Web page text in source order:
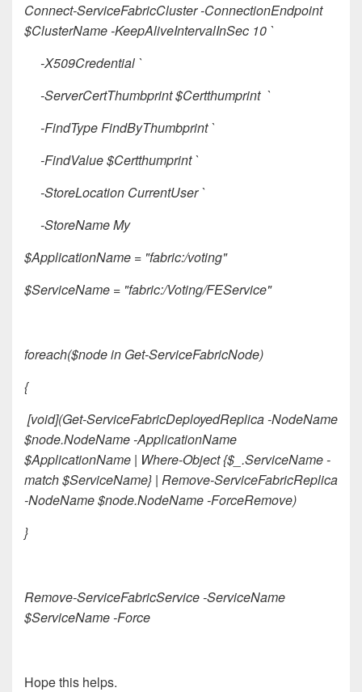
Connect-ServiceFabricCluster -ConnectionEndpoint
$ClusterName -KeepAliveIntervalInSec 10 `
-X509Credential `
-ServerCertThumbprint $Certthumprint `
-FindType FindByThumbprint `
-FindValue $Certthumprint `
-StoreLocation CurrentUser `
-StoreName My
$ApplicationName = "fabric:/voting"
$ServiceName = "fabric:/Voting/FEService"
foreach($node in Get-ServiceFabricNode)
{
[void](Get-ServiceFabricDeployedReplica -NodeName
$node.NodeName -ApplicationName
$ApplicationName | Where-Object {$_.ServiceName -
match $ServiceName} | Remove-ServiceFabricReplica
-NodeName $node.NodeName -ForceRemove)
}
Remove-ServiceFabricService -ServiceName
$ServiceName -Force
Hope this helps.